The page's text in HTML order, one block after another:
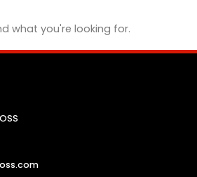
what you're looking for.